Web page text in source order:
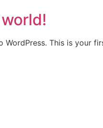
WordPress. This is your